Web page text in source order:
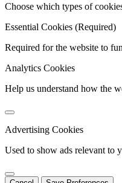
Choose which types of
Essential Cookies (Required)
Required for the website to
Analytics Cookies
Help us understand how the
Advertising Cookies
Used to show ads relevant to